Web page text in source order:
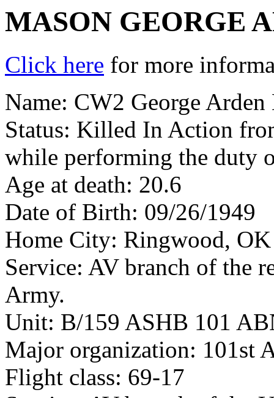
MASON GEORGE
Click here for more
Name: CW2 George
Status: Killed In Action
while performing the duty
Age at death: 20.6
Date of Birth: 09/26/1949
Home City: Ringwood, OK
Service: AV branch of the
Army.
Unit: B/159 ASHB 101
Major organization: 101st
Flight class: 69-17